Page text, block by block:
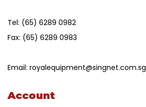
Tel: (65) 6289 0982
Fax: (65) 6289 0983
Email: royalequipment@singnet.com.sg
Account